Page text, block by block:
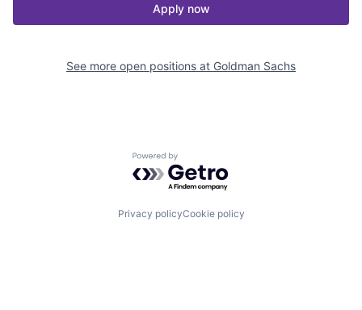
Apply now
See more open positions at Goldman Sachs
Powered by Getro.com
Privacy policyCookie policy